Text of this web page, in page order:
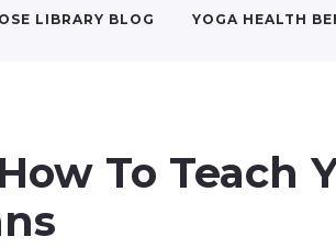
LIBRARY BLOG YOGA HEALTH
To Teach